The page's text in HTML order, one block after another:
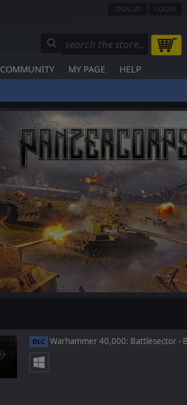
SIGN UP LOGIN
COMMUNITY MY PAGE HELP
DLC Warhammer 40,000: Battlesector -